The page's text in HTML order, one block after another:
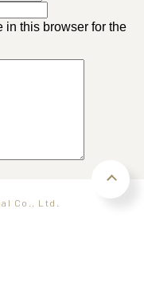
in this browser for the
Co., Ltd.